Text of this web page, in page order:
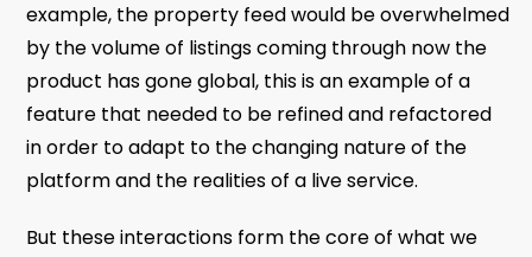
example, the property feed would be overwhelmed
by the volume of listings coming through now the
product has gone global, this is an example of a
feature that needed to be refined and refactored
in order to adapt to the changing nature of the
platform and the realities of a live service.
But these interactions form the core of what we